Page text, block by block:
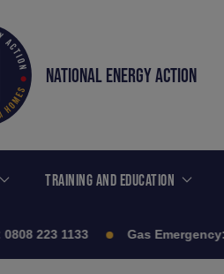
NATIONAL ENERGY ACTION
TRAINING AND EDUCATION
0808 223 1133 Gas Emergency: